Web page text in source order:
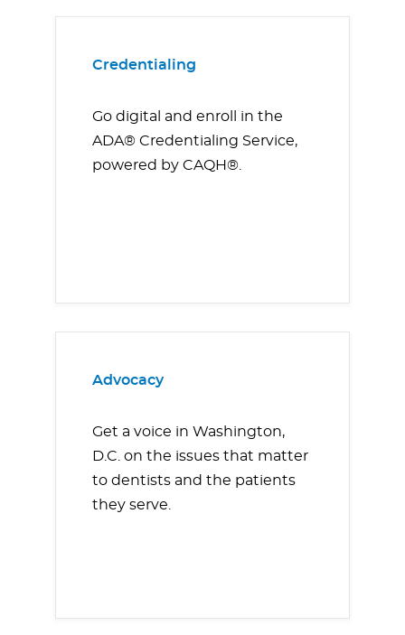
Credentialing
Go digital and enroll in the
ADA® Credentialing Service,
powered by CAQH®.
Advocacy
Get a voice in Washington,
D.C. on the issues that matter
to dentists and the patients
they serve.